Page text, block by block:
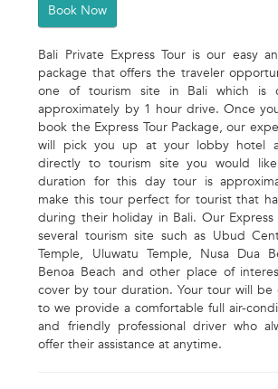
Book Now
Bali Private Express Tour is our easy
package that offers the traveler
one of tourism site in Bali which is
approximately by 1 hour drive. Once
book the Express Tour Package, our
will pick you up at your lobby hotel
directly to tourism site you would
duration for this day tour is
make this tour perfect for tourist that
during their holiday in Bali. Our Express
several tourism site such as Ubud
Temple, Uluwatu Temple, Nusa Dua
Benoa Beach and other place of
cover by tour duration. Your tour will be
to we provide a comfortable full air-
and friendly professional driver who
offer their assistance at anytime.